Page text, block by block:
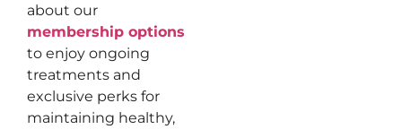
about our
membership options
to enjoy ongoing
treatments and
exclusive perks for
maintaining healthy,